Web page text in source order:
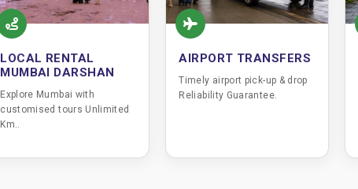
LOCAL RENTAL
MUMBAI DARSHAN
Explore Mumbai with
customised tours Unlimited
Km..
AIRPORT TRANSFERS
Timely airport pick-up & drop
Reliability Guarantee.